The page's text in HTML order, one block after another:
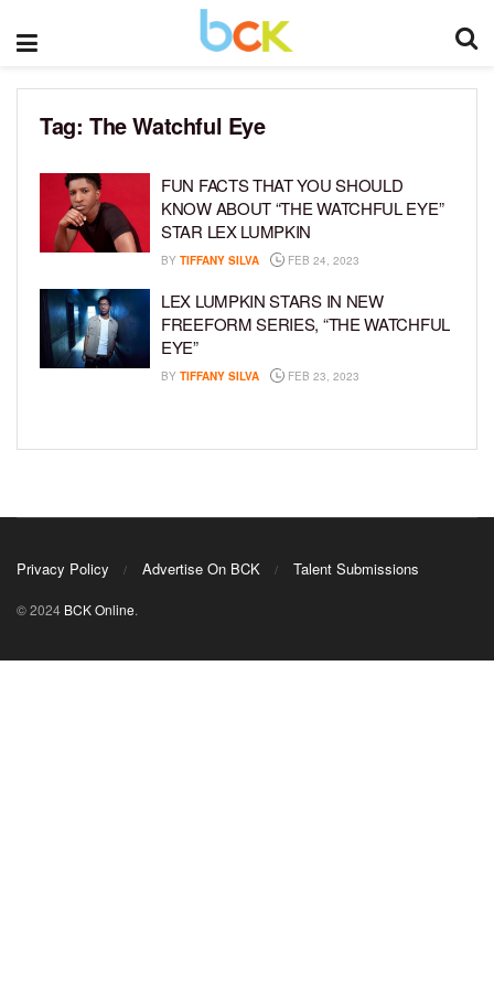
Tag: The Watchful Eye
FUN FACTS THAT YOU SHOULD
KNOW ABOUT “THE WATCHFUL EYE”
STAR LEX LUMPKIN
BY TIFFANY SILVA FEB 24, 2023
LEX LUMPKIN STARS IN NEW
FREEFORM SERIES, “THE WATCHFUL
EYE”
BY TIFFANY SILVA FEB 23, 2023
Privacy Policy Advertise On BCK Talent Submissions
© 2024 BCK Online.